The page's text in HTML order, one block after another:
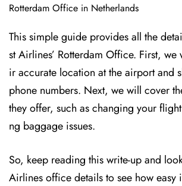
Rotterdam Office in Netherlands
This simple guide provides all the
st Airlines’ Rotterdam Office. First,
ir accurate location at the airport and
phone numbers. Next, we will cover
they offer, such as changing your
ng baggage issues.
So, keep reading this write-up and
Airlines office details to see how easy